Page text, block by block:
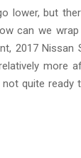
lower, but
can we wrap
2017 Nissan
more
quite ready